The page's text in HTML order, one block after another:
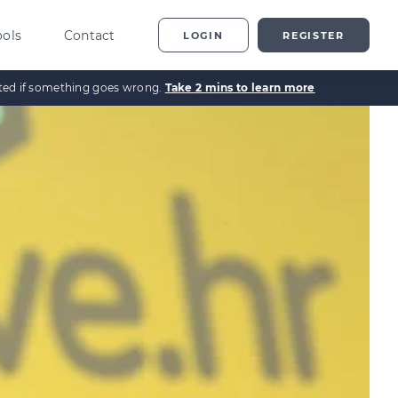
Overview
Investment
explained
Enterprise Investment
Capital Explained
Tax Explained
Explained
Contact LOGIN REGISTER
if something goes wrong. Take 2 mins to learn more